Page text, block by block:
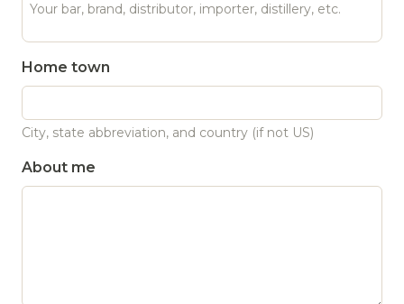
Your bar, brand, distributor, importer, distillery, etc.
Home town
City, state abbreviation, and country (if not US)
About me